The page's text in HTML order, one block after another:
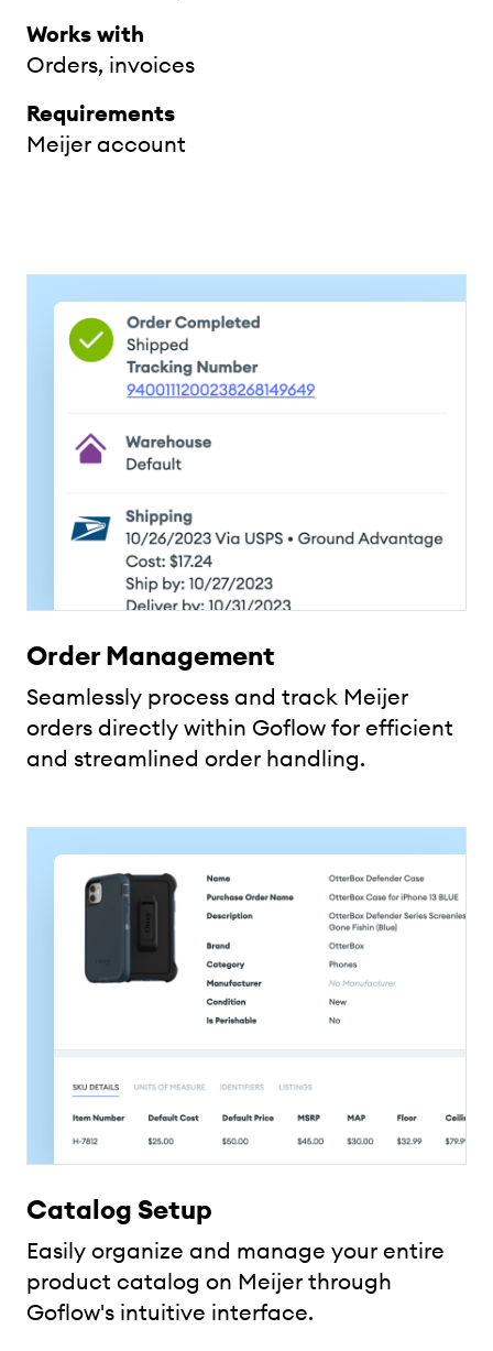
Works with
Orders, invoices
Requirements
Meijer account
Order Management
Seamlessly process and track Meijer
orders directly within Goflow for efficient
and streamlined order handling.
Catalog Setup
Easily organize and manage your entire
product catalog on Meijer through
Goflow's intuitive interface.